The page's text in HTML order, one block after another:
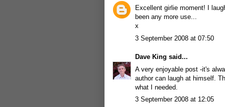
Excellent girlie moment! I
been any more use...
x
3 September 2008 at 07:50
Dave King said...
A very enjoyable post -it's
author can laugh at himself.
what I needed.
3 September 2008 at 12:05